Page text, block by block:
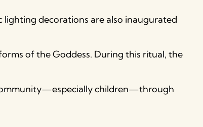
lighting decorations are also inaugurated
of the Goddess. During this ritual, the
children—through